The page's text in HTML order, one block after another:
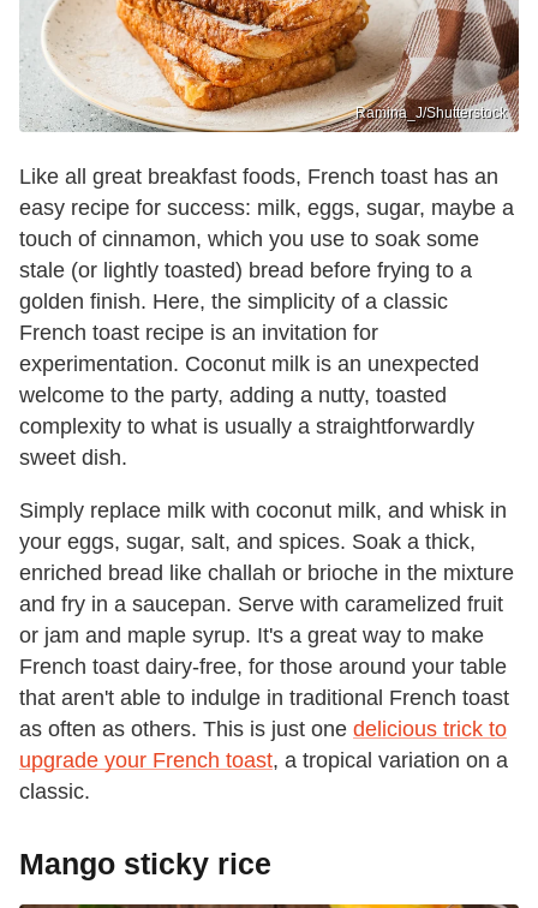
Ramina_J/Shutterstock
Like all great breakfast foods, French toast has an
easy recipe for success: milk, eggs, sugar, maybe a
touch of cinnamon, which you use to soak some
stale (or lightly toasted) bread before frying to a
golden finish. Here, the simplicity of a classic
French toast recipe is an invitation for
experimentation. Coconut milk is an unexpected
welcome to the party, adding a nutty, toasted
complexity to what is usually a straightforwardly
sweet dish.
Simply replace milk with coconut milk, and whisk in
your eggs, sugar, salt, and spices. Soak a thick,
enriched bread like challah or brioche in the mixture
and fry in a saucepan. Serve with caramelized fruit
or jam and maple syrup. It's a great way to make
French toast dairy-free, for those around your table
that aren't able to indulge in traditional French toast
as often as others. This is just one delicious trick to
upgrade your French toast, a tropical variation on a
classic.
Mango sticky rice